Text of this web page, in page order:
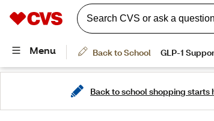
Back to school shopping starts